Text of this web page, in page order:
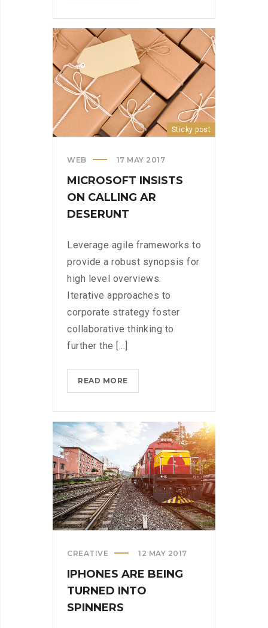
Sticky post
WEB 17 MAY 2017
MICROSOFT INSISTS
ON CALLING AR
DESERUNT
Leverage agile frameworks to
provide a robust synopsis for
high level overviews.
Iterative approaches to
corporate strategy foster
collaborative thinking to
further the [...]
READ MOREMICROSOFT
INSISTS
CALLING
DESERUNT?
>
CREATIVE 12 MAY 2017
IPHONES ARE BEING
TURNED INTO
SPINNERS